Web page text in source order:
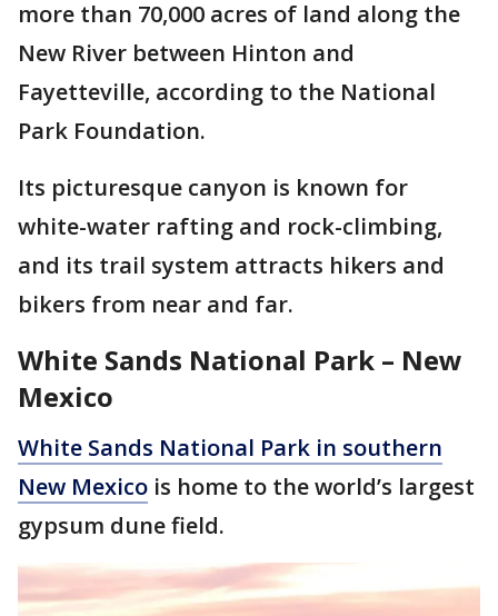
more than 70,000 acres of land along the
New River between Hinton and
Fayetteville, according to the National
Park Foundation.
Its picturesque canyon is known for
white-water rafting and rock-climbing,
and its trail system attracts hikers and
bikers from near and far.
White Sands National Park – New
Mexico
White Sands National Park in southern
New Mexico is home to the world’s largest
gypsum dune field.